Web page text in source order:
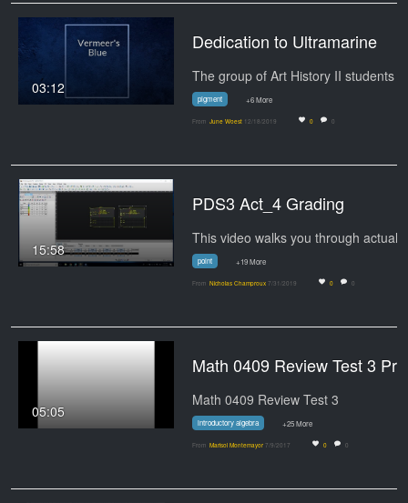
03:12
Dedication to Ultramarine
pigment +6 More
From June Woest 12/18/2019 0 0
15:58
PDS3 Act_4 Grading
point +19 More
From Nicholas Champroux 7/31/2019 0 0
05:05
Math 0409 Review Test 3
introductory algebra +25 More
From Marisol Montemayor 7/9/2017 0 0